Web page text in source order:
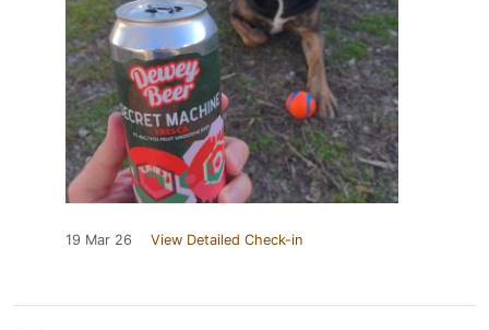
19 Mar 26 View Detailed Check-in